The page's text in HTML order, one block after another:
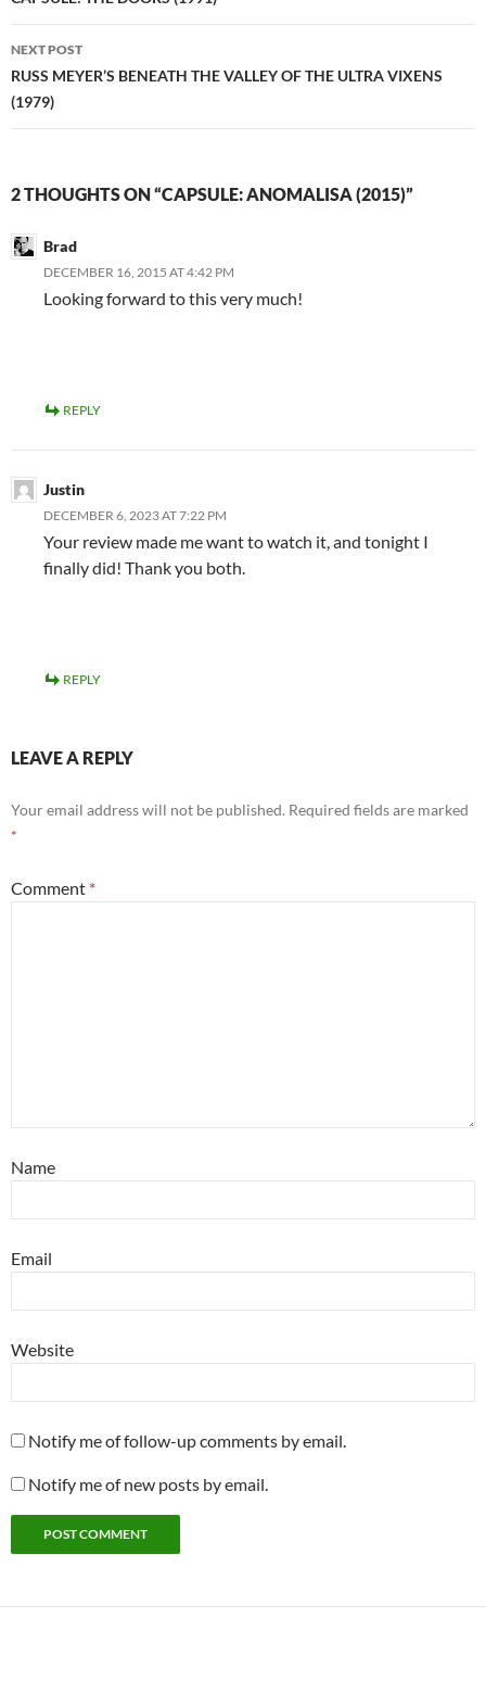
NEXT POST
RUSS MEYER’S BENEATH THE VALLEY OF THE ULTRA VIXENS
(1979)
2 THOUGHTS ON “CAPSULE: ANOMALISA (2015)”
Brad
DECEMBER 16, 2015 AT 4:42 PM
Looking forward to this very much!
REPLY
Justin
DECEMBER 6, 2023 AT 7:22 PM
Your review made me want to watch it, and tonight I
finally did! Thank you both.
REPLY
LEAVE A REPLY
Your email address will not be published. Required fields are marked
*
Comment *
Name
Email
Website
Notify me of follow-up comments by email.
Notify me of new posts by email.